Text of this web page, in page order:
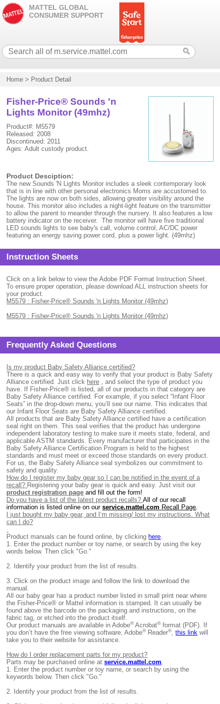
MATTEL GLOBAL
CONSUMER SUPPORT
Home > Product Detail
Fisher-Price® Sounds 'n
Lights Monitor (49mhz)
Product#: M5579
Released: 2008
Discontinued: 2011
Ages: Adult custody product.
Product Desciption:
The new Sounds 'N Lights Monitor includes a sleek contemporary look
that is in line with other personal electronics Moms are accustomed to.
The lights are now on both sides, allowing greater visibility around the
house. This monitor also includes a night-light feature on the transmitter
to allow the parent to meander through the nursery. It also features a low
battery indicator on the receiver. The monitor will have five traditional
LED sounds lights to see baby's call, volume control, AC/DC power
featuring an energy saving power cord, plus a power light. (49mhz)
Instruction Sheets
Click on a link below to view the Adobe PDF Format Instruction Sheet.
To ensure proper operation, please download ALL instruction sheets for
your product.
M5579 : Fisher-Price® Sounds 'n Lights Monitor (49mhz)
M5579 : Fisher-Price® Sounds 'n Lights Monitor (49mhz)
Frequently Asked Questions
Is my product Baby Safety Alliance certified?
There is a quick and easy way to verify that your product is Baby Safety
Alliance certified. Just click here , and select the type of product you
have. If Fisher-Price® is listed, all of our products in that category are
Baby Safety Alliance certified. For example, if you select “Infant Floor
Seats” in the drop-down menu, you’ll see our name. This indicates that
our Infant Floor Seats are Baby Safety Alliance certified.
All products that are Baby Safety Alliance certified have a certification
seal right on them. This seal verifies that the product has undergone
independent laboratory testing to make sure it meets state, federal, and
applicable ASTM standards. Every manufacturer that participates in the
Baby Safety Alliance Certification Program is held to the highest
standards and must meet or exceed those standards on every product.
For us, the Baby Safety Alliance seal symbolizes our commitment to
safety and quality.
How do I register my baby gear so I can be notified in the event of a
recall? Registering your baby gear is quick and easy. Just visit our
product registration page and fill out the form!
Do you have a list of the latest product recalls? All of our recall
information is listed online on ourservice.mattel.com Recall Page.
I just bought my baby gear, and I’m missing/ lost my instructions. What
can I do?
Product manuals can be found online, by clicking here.
1. Enter the product number or toy name, or search by using the key
words below. Then click "Go."
2. Identify your product from the list of results.
3. Click on the product image and follow the link to download the
manual.
All our baby gear has a product number listed in small print near where
the Fisher-Price® or Mattel information is stamped. It can usually be
found above the barcode on the packaging and instructions, on the
fabric tag, or etched into the product itself.
Our product manuals are available in Adobe®Acrobat®format (PDF). If
you don’t have the free viewing software, Adobe®Reader®,this link will
take you to their website for assistance.
How do I order replacement parts for my product?
Parts may be purchased online atservice.mattel.com.
1. Enter the product number or toy name, or search by using the
keywords below. Then click "Go."
2. Identify your product from the list of results.